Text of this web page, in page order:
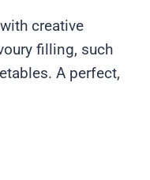
creative
filling, such
A perfect,